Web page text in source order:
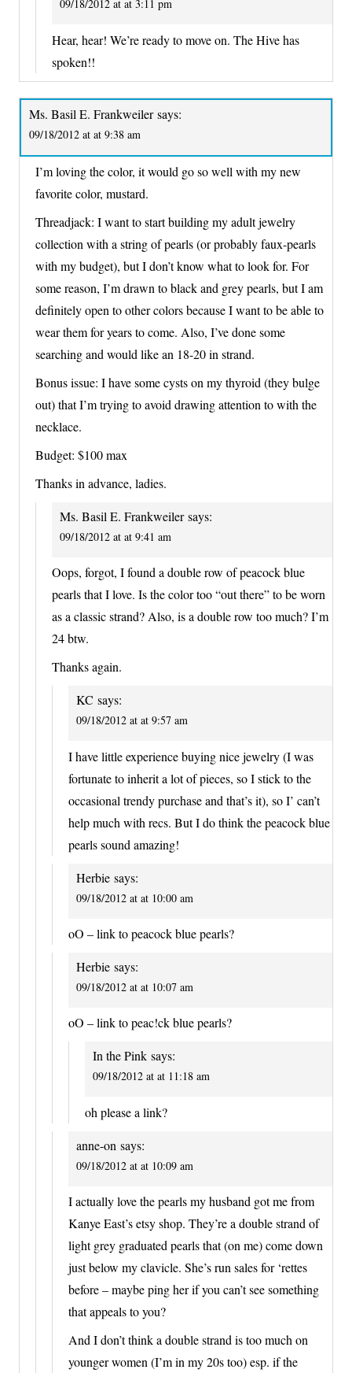
09/18/2012 at at 3:11 pm
Hear, hear! We’re ready to move on. The Hive has
spoken!!
Ms. Basil E. Frankweiler says:
09/18/2012 at at 9:38 am
I’m loving the color, it would go so well with my new
favorite color, mustard.
Threadjack: I want to start building my adult jewelry
collection with a string of pearls (or probably faux-pearls
with my budget), but I don’t know what to look for. For
some reason, I’m drawn to black and grey pearls, but I am
definitely open to other colors because I want to be able to
wear them for years to come. Also, I’ve done some
searching and would like an 18-20 in strand.
Bonus issue: I have some cysts on my thyroid (they bulge
out) that I’m trying to avoid drawing attention to with the
necklace.
Budget: $100 max
Thanks in advance, ladies.
Ms. Basil E. Frankweiler says:
09/18/2012 at at 9:41 am
Oops, forgot, I found a double row of peacock blue
pearls that I love. Is the color too “out there” to be worn
as a classic strand? Also, is a double row too much? I’m
24 btw.
Thanks again.
KC says:
09/18/2012 at at 9:57 am
I have little experience buying nice jewelry (I was
fortunate to inherit a lot of pieces, so I stick to the
occasional trendy purchase and that’s it), so I’ can’t
help much with recs. But I do think the peacock blue
pearls sound amazing!
Herbie says:
09/18/2012 at at 10:00 am
oO – link to peacock blue pearls?
Herbie says:
09/18/2012 at at 10:07 am
oO – link to peac!ck blue pearls?
In the Pink says:
09/18/2012 at at 11:18 am
oh please a link?
anne-on says:
09/18/2012 at at 10:09 am
I actually love the pearls my husband got me from
Kanye East’s etsy shop. They’re a double strand of
light grey graduated pearls that (on me) come down
just below my clavicle. She’s run sales for ‘rettes
before – maybe ping her if you can’t see something
that appeals to you?
And I don’t think a double strand is too much on
younger women (I’m in my 20s too) esp. if the